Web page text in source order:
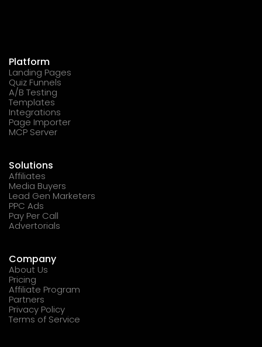
Platform
Landing Pages
Quiz Funnels
A/B Testing
Templates
Integrations
Page Importer
MCP Server
Solutions
Affiliates
Media Buyers
Lead Gen Marketers
PPC Ads
Pay Per Call
Advertorials
Company
About Us
Pricing
Affiliate Program
Partners
Privacy Policy
Terms of Service